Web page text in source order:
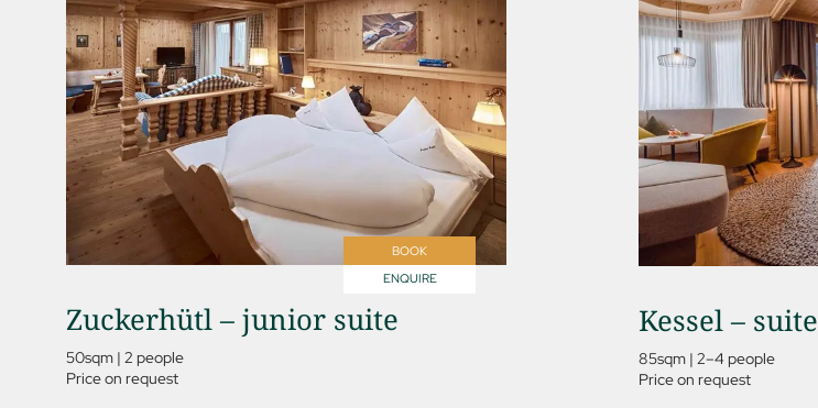
01 The Jagdhof
02 Rooms and suites
03 Cuisine
04 Spa and fitness
05 Offers
06 Activities
07 Events
BOOK
ENQUIRE
Zuckerhütl – junior suite
50sqm | 2 people
Price on request
Kessel – suite
85sqm | 2–4 people
Price on request